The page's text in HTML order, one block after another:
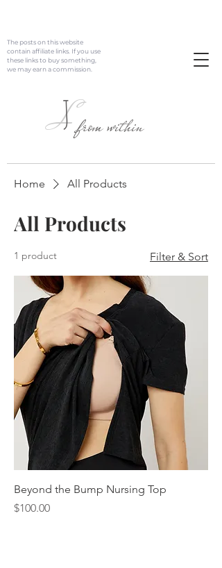
L
J from within
The posts on this website
contain affiliate links. If you use
these links to buy something,
we may earn a commission.
Home All Products
All Products
1 product Filter & Sort
Beyond the Bump Nursing Top
Price
$100.00